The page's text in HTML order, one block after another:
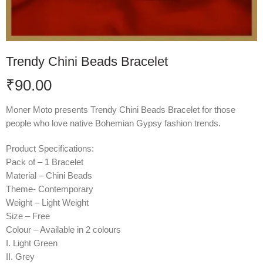
Trendy Chini Beads Bracelet
₹90.00
Moner Moto presents Trendy Chini Beads Bracelet for those
people who love native Bohemian Gypsy fashion trends.
Product Specifications:
Pack of – 1 Bracelet
Material – Chini Beads
Theme- Contemporary
Weight – Light Weight
Size – Free
Colour – Available in 2 colours
I. Light Green
II. Grey